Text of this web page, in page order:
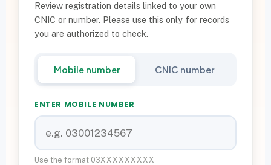
PTA SIM Limit per CNIC
Deactivate Extra SIM
Download on Google Play
Join Community
WhatsApp Paid Service
Review registration details linked to your own
CNIC or number. Please use this only for records
you are authorized to check.
Mobile number CNIC number
ENTER MOBILE NUMBER
Use the format 03XXXXXXXXX